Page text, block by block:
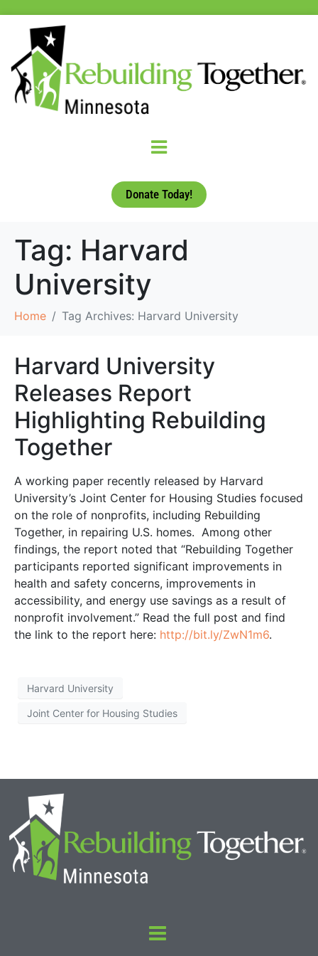
Donate Today!
Tag: Harvard
University
Home Tag Archives: Harvard University
Harvard University
Releases Report
Highlighting Rebuilding
Together
A working paper recently released by Harvard
University’s Joint Center for Housing Studies focused
on the role of nonprofits, including Rebuilding
Together, in repairing U.S. homes. Among other
findings, the report noted that “Rebuilding Together
participants reported significant improvements in
health and safety concerns, improvements in
accessibility, and energy use savings as a result of
nonprofit involvement.” Read the full post and find
the link to the report here: http://bit.ly/ZwN1m6.
Harvard University
Joint Center for Housing Studies